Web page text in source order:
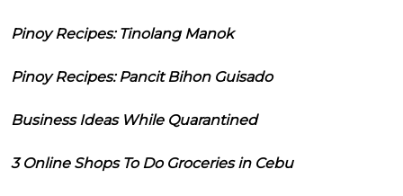
Pinoy Recipes: Tinolang Manok
Pinoy Recipes: Pancit Bihon Guisado
Business Ideas While Quarantined
3 Online Shops To Do Groceries in Cebu